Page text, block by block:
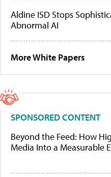
Aldine ISD Stops
Abnormal AI
More White Papers
SPONSORED CONTENT
Beyond the Feed: How
Media Into a Measurable